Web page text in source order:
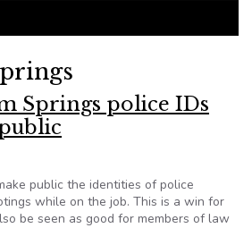
Springs police IDs
public the identities of police
while on the job. This is a win for
be seen as good for members of law